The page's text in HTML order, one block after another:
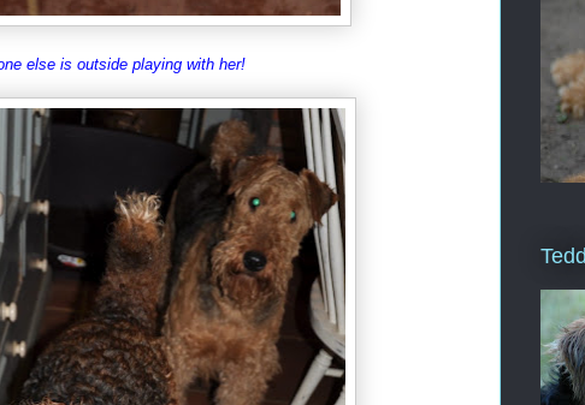
else is outside playing with her!